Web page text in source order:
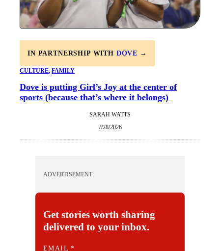
IN PARTNERSHIP WITH DOVE →
CULTURE, FAMILY
Dove is putting Girl’s Joy at the center of
sports (because that’s where it belongs)
SARAH WATTS
7/28/2026
ADVERTISEMENT
Get stories worth sharing
delivered to your inbox.
E
EMAIL*